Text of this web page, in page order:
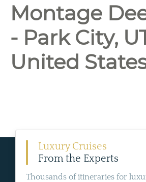
Montage
- Park City,
United
Luxury Cruises
From the Experts
Thousands of itineraries for